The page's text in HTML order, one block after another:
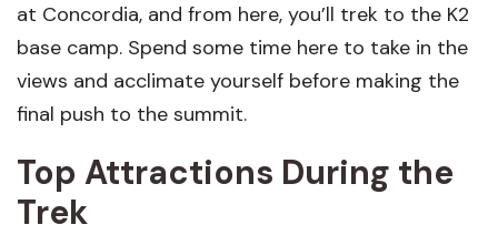
at Concordia, and from here, you’ll trek to the K2
base camp. Spend some time here to take in the
views and acclimate yourself before making the
final push to the summit.
Top Attractions During the
Trek